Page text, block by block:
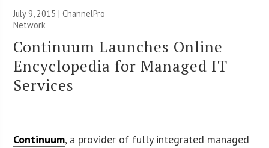
July 9, 2015 |ChannelPro
Network
Continuum Launches Online
Encyclopedia for Managed IT
Services
Continuum, a provider of fully integrated managed